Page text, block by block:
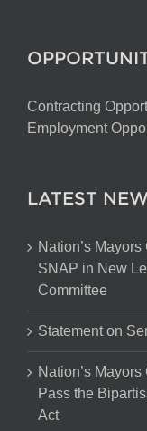
Contracting
Employment
LATEST
Nation’s
SNAP in New
Committee
Statement on
Nation’s
Pass the
Act